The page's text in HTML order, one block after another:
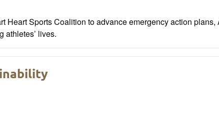
Heart Sports Coalition to advance emergency action plans,
athletes’ lives.